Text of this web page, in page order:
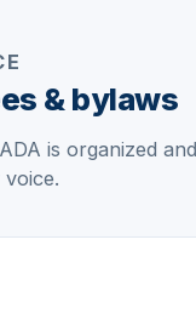
& bylaws
is organized